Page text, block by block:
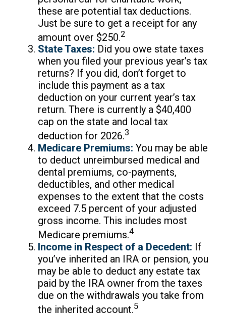
these are potential tax deductions.
Just be sure to get a receipt for any
amount over $250.2
State Taxes: Did you owe state taxes
when you filed your previous year’s tax
returns? If you did, don’t forget to
include this payment as a tax
deduction on your current year’s tax
return. There is currently a $40,400
cap on the state and local tax
deduction for 2026.3
Medicare Premiums: You may be able
to deduct unreimbursed medical and
dental premiums, co-payments,
deductibles, and other medical
expenses to the extent that the costs
exceed 7.5 percent of your adjusted
gross income. This includes most
Medicare premiums.4
Income in Respect of a Decedent: If
you’ve inherited an IRA or pension, you
may be able to deduct any estate tax
paid by the IRA owner from the taxes
due on the withdrawals you take from
the inherited account.5